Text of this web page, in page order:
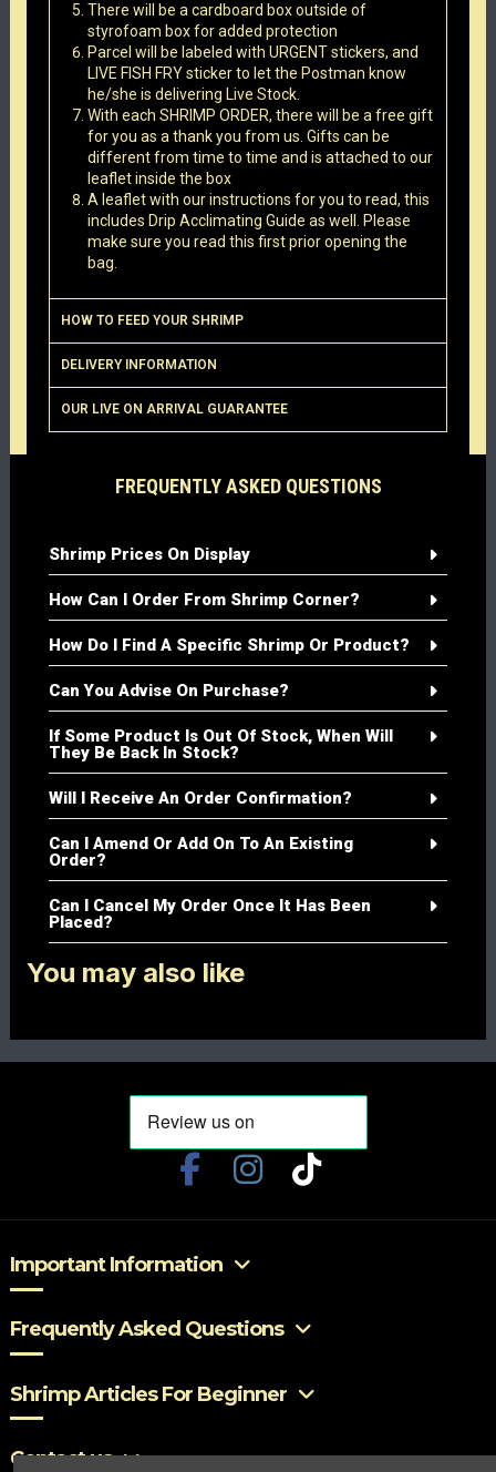
There will be a cardboard box outside of
styrofoam box for added protection
Parcel will be labeled with URGENT stickers, and
LIVE FISH FRY sticker to let the Postman know
he/she is delivering Live Stock.
With each SHRIMP ORDER, there will be a free gift
for you as a thank you from us. Gifts can be
different from time to time and is attached to our
leaflet inside the box
A leaflet with our instructions for you to read, this
includes Drip Acclimating Guide as well. Please
make sure you read this first prior opening the
bag.
HOW TO FEED YOUR SHRIMP
DELIVERY INFORMATION
OUR LIVE ON ARRIVAL GUARANTEE
FREQUENTLY ASKED QUESTIONS
Shrimp Prices On Display
How Can I Order From Shrimp Corner?
How Do I Find A Specific Shrimp Or Product?
Can You Advise On Purchase?
If Some Product Is Out Of Stock, When Will
They Be Back In Stock?
Will I Receive An Order Confirmation?
Can I Amend Or Add On To An Existing
Order?
Can I Cancel My Order Once It Has Been
Placed?
You may also like
Important Information
Frequently Asked Questions
Shrimp Articles For Beginner
Contact us